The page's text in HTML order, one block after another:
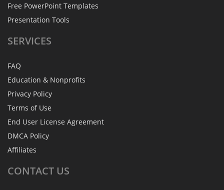
Free PowerPoint Templates
Presentation Tools
SERVICES
FAQ
Education & Nonprofits
Privacy Policy
Terms of Use
End User License Agreement
DMCA Policy
Affiliates
CONTACT US